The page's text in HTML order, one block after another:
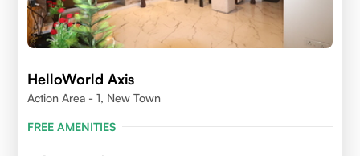
HelloWorld Axis
Action Area - 1, New Town
FREE AMENITIES